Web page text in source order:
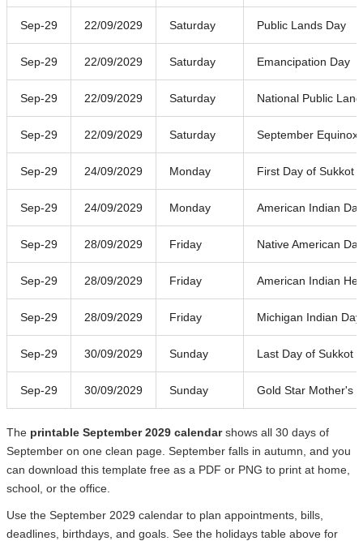
Sep-29 22/09/2029 Saturday Public Lands Day
Sep-29 22/09/2029 Saturday Emancipation Day
Sep-29 22/09/2029 Saturday National Public
Sep-29 22/09/2029 Saturday September Equinox
Sep-29 24/09/2029 Monday First Day of Sukkot
Sep-29 24/09/2029 Monday American Indian Day
Sep-29 28/09/2029 Friday Native American Day
Sep-29 28/09/2029 Friday American Indian
Sep-29 28/09/2029 Friday Michigan Indian Day
Sep-29 30/09/2029 Sunday Last Day of Sukkot
Sep-29 30/09/2029 Sunday Gold Star Mother's
The printable September 2029 calendarshows all 30 days of
September on one clean page. September falls in autumn, and you
can download this template free as a PDF or PNG to print at home,
school, or the office.
Use the September 2029 calendar to plan appointments, bills,
deadlines, birthdays, and goals. See the holidays table above for